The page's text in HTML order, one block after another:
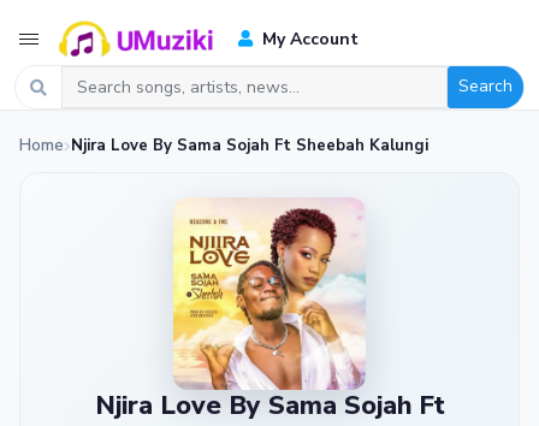
My Account
Search
Home Njira Love By Sama Sojah Ft Sheebah Kalungi
Njira Love By Sama Sojah Ft